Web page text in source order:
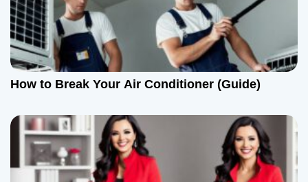
g
a
t
n
How to Break Your Air Conditioner (Guide)